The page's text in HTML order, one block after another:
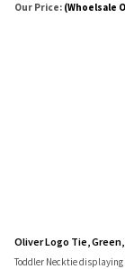
Our Price: (Whoelsale
Oliver Logo Tie,
Toddler Necktie displaying